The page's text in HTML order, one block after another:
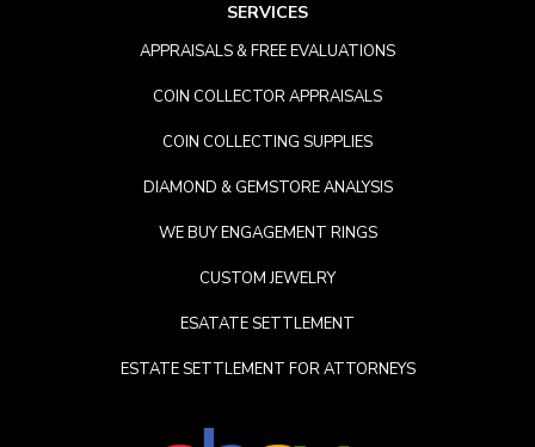
SERVICES
APPRAISALS & FREE EVALUATIONS
COIN COLLECTOR APPRAISALS
COIN COLLECTING SUPPLIES
DIAMOND & GEMSTORE ANALYSIS
WE BUY ENGAGEMENT RINGS
CUSTOM JEWELRY
ESATATE SETTLEMENT
ESTATE SETTLEMENT FOR ATTORNEYS